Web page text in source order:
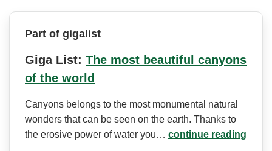
Part of gigalist
Giga List: The most beautiful canyons
of the world
Canyons belongs to the most monumental natural
wonders that can be seen on the earth. Thanks to
the erosive power of water you… continue reading